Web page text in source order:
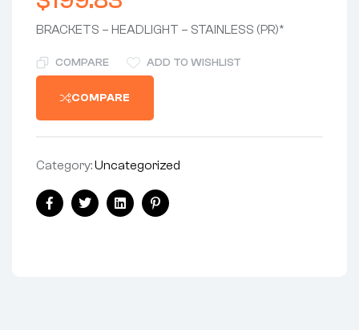
BRACKETS – HEADLIGHT – STAINLESS (PR)*
COMPARE ADD TO WISHLIST
COMPARE
Category:Uncategorized
FacebookTwitterLinkedinPinterest